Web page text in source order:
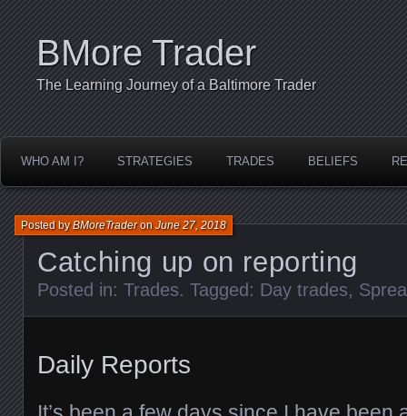
BMore Trader
The Learning Journey of a Baltimore Trader
WHO AM I? STRATEGIES TRADES BELIEFS
Catching up on reporting
Posted byBMoreTraderonJune 27, 2018
Posted in: Trades. Tagged: Day trades,
Daily Reports